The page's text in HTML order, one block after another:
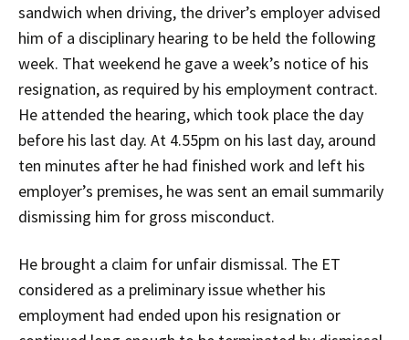
sandwich when driving, the driver’s employer advised
him of a disciplinary hearing to be held the following
week. That weekend he gave a week’s notice of his
resignation, as required by his employment contract.
He attended the hearing, which took place the day
before his last day. At 4.55pm on his last day, around
ten minutes after he had finished work and left his
employer’s premises, he was sent an email summarily
dismissing him for gross misconduct.
He brought a claim for unfair dismissal. The ET
considered as a preliminary issue whether his
employment had ended upon his resignation or